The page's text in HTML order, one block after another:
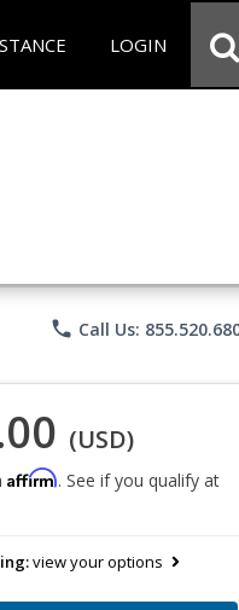
LOGIN
phone Call Us:
(USD)
Affirm. See if you qualify at
view your options